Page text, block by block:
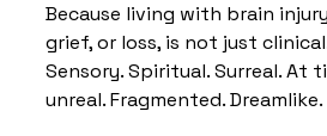
Because living with brain
grief, or loss, is not just
Sensory. Spiritual. Surreal. At
unreal. Fragmented. Dreamlike.